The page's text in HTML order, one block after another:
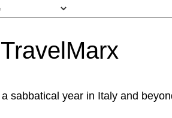
TravelMarx
a sabbatical year in Italy and